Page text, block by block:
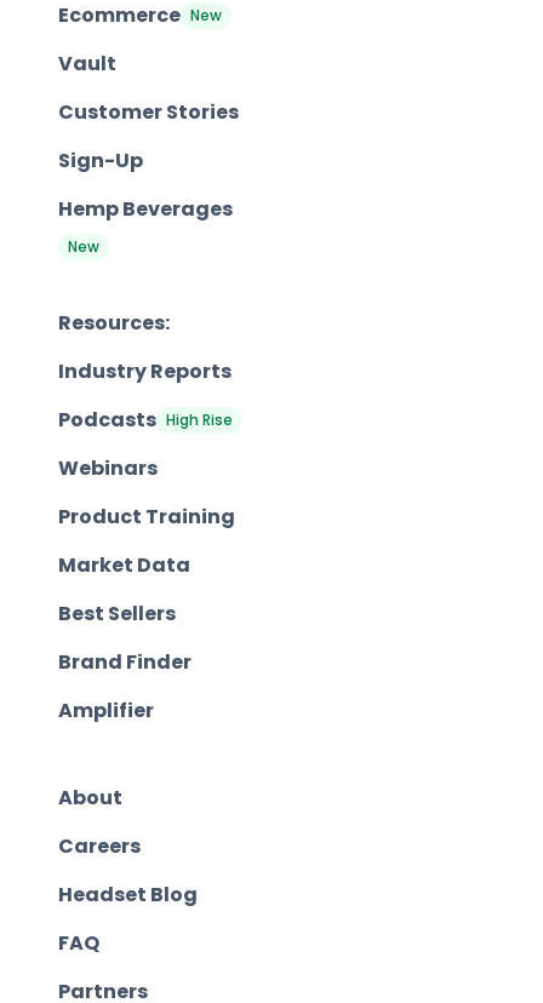
Ecommerce New
Vault
Customer Stories
Sign-Up
Hemp Beverages
New
Resources:
Industry Reports
Podcasts High Rise
Webinars
Product Training
Market Data
Best Sellers
Brand Finder
Amplifier
About
Careers
Headset Blog
FAQ
Partners